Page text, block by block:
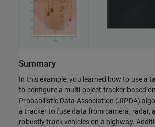
Summary
In this example, you learned how to use a
to configure a multi-object tracker based
Probabilistic Data Association (JIPDA)
a tracker to fuse data from camera, radar,
robustly track vehicles on a highway.